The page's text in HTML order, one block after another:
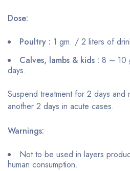
Dose:
Poultry : 1 gm. / 2 liters of
Calves, lambs & kids : 8 – 10
days.
Suspend treatment for 2 days and
another 2 days in acute cases.
Warnings:
Not to be used in layers
human consumption.